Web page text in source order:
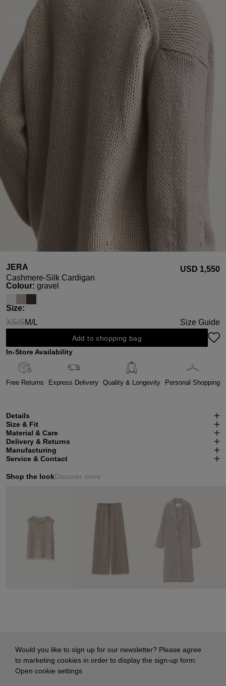
JERA
Cashmere-Silk Cardigan
USD ‌1,550
Select
Colour: gravel
Select
Size:
XS/S
(This option is currently unavailable.)
M/L Size Guide
Add to shopping bag
In-Store Availability
Free Returns Express Delivery Quality & Longevity Personal Shopping
Details
Size & Fit
Material & Care
Delivery & Returns
Manufacturing
Service & Contact
Shop the lookDiscover more
Would you like to sign up for our newsletter? Please agree
to marketing cookies in order to display the sign-up form:
Open cookie settings